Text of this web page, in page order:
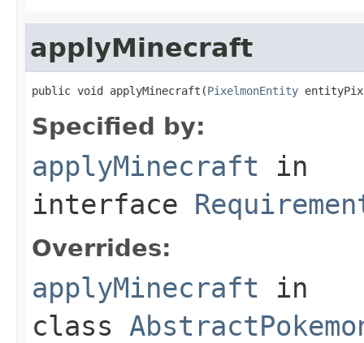
applyMinecraft
public void applyMinecraft(PixelmonEntity
Specified by:
applyMinecraft in
interface
Overrides:
applyMinecraft in
class